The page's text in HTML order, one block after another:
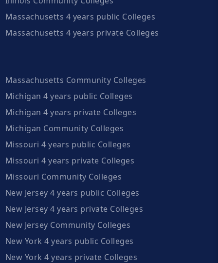
Massachusetts 4 years public Colleges
Massachusetts 4 years private Colleges
Massachusetts Community Colleges
Michigan 4 years public Colleges
Michigan 4 years private Colleges
Michigan Community Colleges
Missouri 4 years public Colleges
Missouri 4 years private Colleges
Missouri Community Colleges
New Jersey 4 years public Colleges
New Jersey 4 years private Colleges
New Jersey Community Colleges
New York 4 years public Colleges
New York 4 years private Colleges